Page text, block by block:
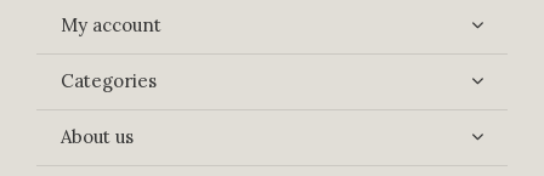
My account
Categories
About us